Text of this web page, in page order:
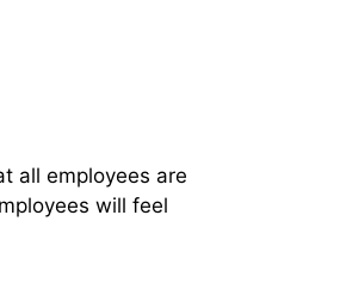
all employees are
will feel